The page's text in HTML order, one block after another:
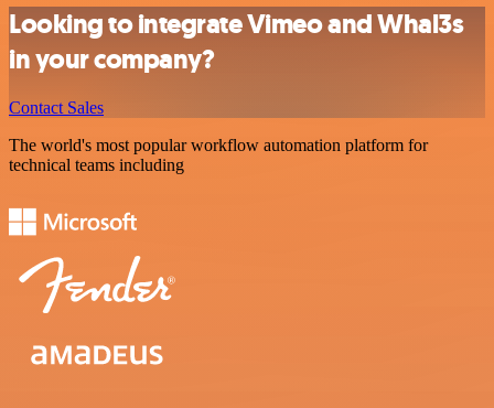
Looking to integrate Vimeo and Whal3s
in your company?
Contact Sales
The world's most popular workflow automation platform for
technical teams including